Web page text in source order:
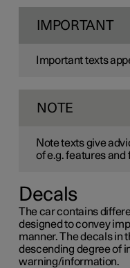
IMPORTANT
Important texts
NOTE
Note texts give
of e.g. features and
Decals
The car contains
designed to convey
manner. The decals in
descending degree of
warning/information.